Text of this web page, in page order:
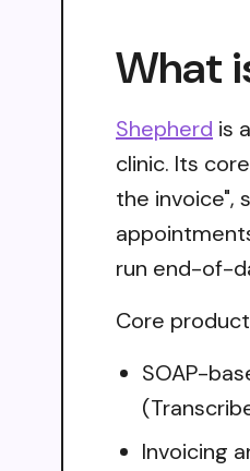
What
Shepherd is
clinic. Its
the invoice",
run end-of-
Core
SOAP-
Invoicing